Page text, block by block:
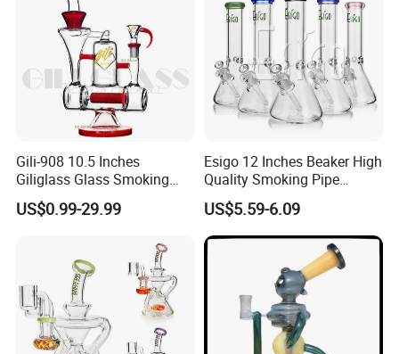
Gili-908 10.5 Inches
Giliglass Glass Smoking
Pipe Quartz Banger Water
Recycler DAB Oil Rig
US$0.99-29.99
Esigo 12 Inches Beaker High
Quality Smoking Pipe
Wholesale Glass Water Pipe
Borosilicate Straight Tube
Smoking Hookah with
Colorful Mouthpiece for
Herb Tobacco
US$5.59-6.09